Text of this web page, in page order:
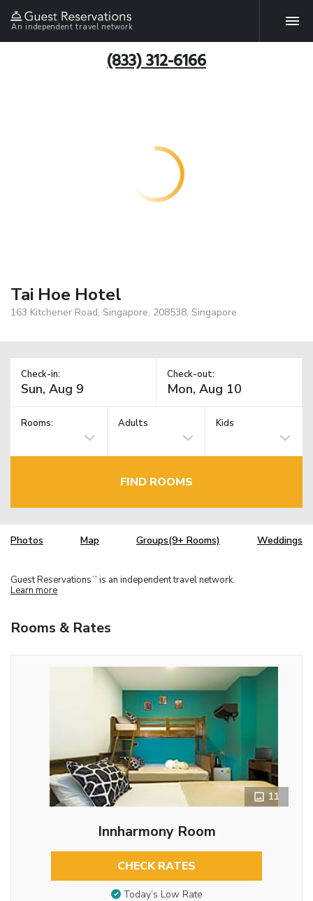
An independent travel network
(833) 312-6166
Tai Hoe Hotel
163 Kitchener Road, Singapore, 208538, Singapore
Check-in: Check-out:
Rooms: Adults Kids
FIND ROOMS
Photos Map Groups(9+ Rooms) Weddings
Guest Reservations TM is an independent travel network.
Learn more
Rooms & Rates
11
Innharmony Room
CHECK RATES
Today’s Low Rate